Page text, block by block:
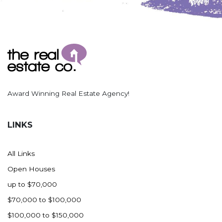
Award Winning Real Estate Agency!
LINKS
All Links
Open Houses
up to $70,000
$70,000 to $100,000
$100,000 to $150,000